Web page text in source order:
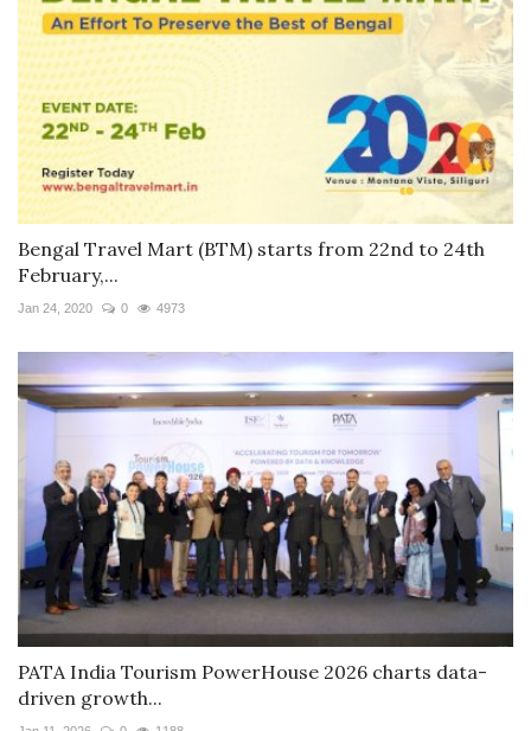
Bengal Travel Mart (BTM) starts from 22nd to 24th
February,...
Jan 24, 2020 0 4973
PATA India Tourism PowerHouse 2026 charts data-
driven growth...